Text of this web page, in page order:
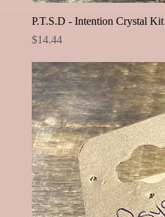
P.T.S.D - Intention Crystal Kit
Price
$14.44